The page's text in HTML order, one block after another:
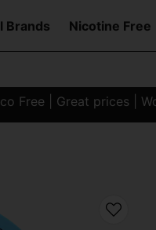
Brands Nicotine Free
Free | Great prices |